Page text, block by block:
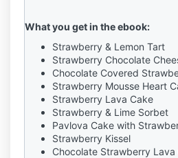
What you get in the ebook:
Strawberry & Lemon Tart
Strawberry Chocolate
Chocolate Covered
Strawberry Mousse Heart
Strawberry Lava Cake
Strawberry & Lime Sorbet
Pavlova Cake with
Strawberry Kissel
Chocolate Strawberry Lava